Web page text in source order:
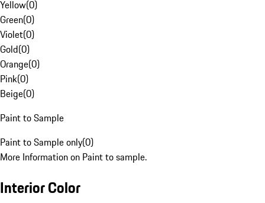
Yellow(0)
Green(0)
Violet(0)
Gold(0)
Orange(0)
Pink(0)
Beige(0)
Paint to Sample
Paint to Sample only(0)
More Information on Paint to sample.
Interior Color